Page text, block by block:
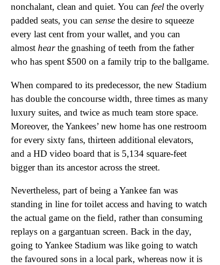
nonchalant, clean and quiet. You can feel the overly
padded seats, you can sense the desire to squeeze
every last cent from your wallet, and you can
almost hearthe gnashing of teeth from the father
who has spent $500 on a family trip to the ballgame.
When compared to its predecessor, the new Stadium
has double the concourse width, three times as many
luxury suites, and twice as much team store space.
Moreover, the Yankees’ new home has one restroom
for every sixty fans, thirteen additional elevators,
and a HD video board that is 5,134 square-feet
bigger than its ancestor across the street.
Nevertheless, part of being a Yankee fan was
standing in line for toilet access and having to watch
the actual game on the field, rather than consuming
replays on a gargantuan screen. Back in the day,
going to Yankee Stadium was like going to watch
the favoured sons in a local park, whereas now it is